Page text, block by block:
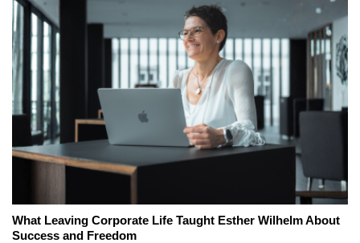
What Leaving Corporate Life Taught Esther Wilhelm About
Success and Freedom